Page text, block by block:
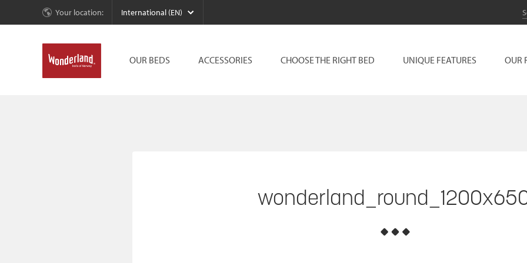
Your location: International (EN)
OUR BEDS ACCESSORIES CHOOSE THE RIGHT BED UNIQUE FEATURES OUR